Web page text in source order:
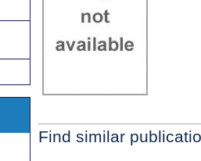
Find similar